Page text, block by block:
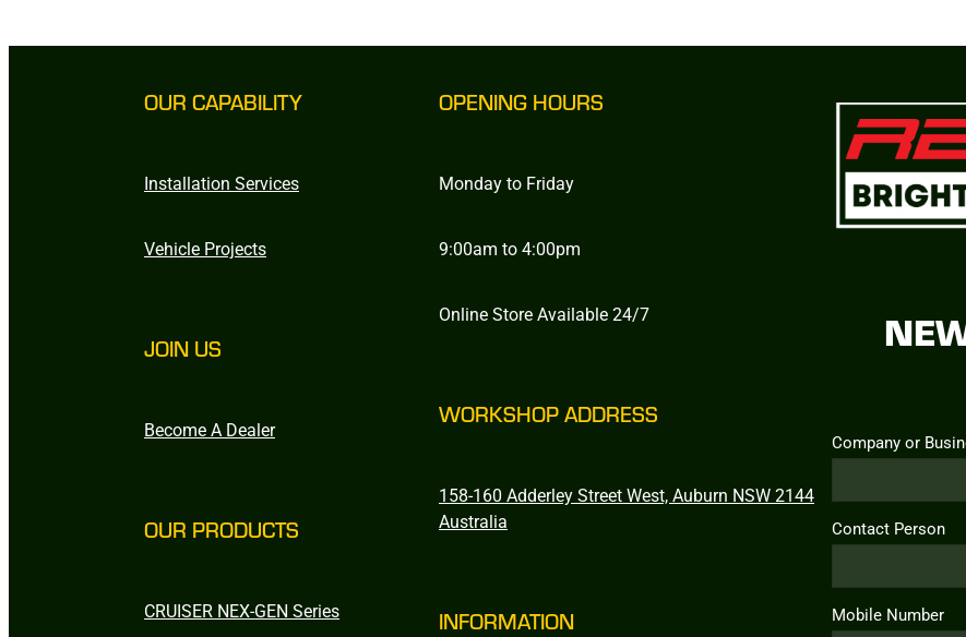
OUR CAPABILITY
Installation Services
Vehicle Projects
JOIN US
Become A Dealer
OUR PRODUCTS
CRUISER NEX-GEN Series
OPENING HOURS
Monday to Friday
9:00am to 4:00pm
Online Store Available 24/7
WORKSHOP ADDRESS
158-160 Adderley Street West, Auburn NSW 2144
Australia
INFORMATION
Company or
Contact Person
Mobile Number